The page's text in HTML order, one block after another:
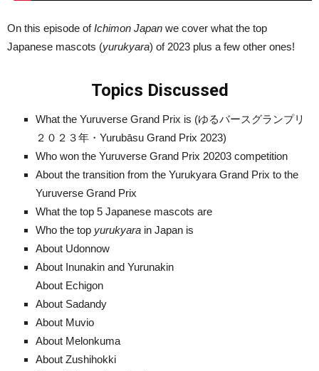
On this episode ofIchimon Japan we cover what the top
Japanese mascots (yurukyara) of 2023 plus a few other ones!
Topics Discussed
What the Yuruverse Grand Prix is (ゆるバースグランプリ
２０２３年・Yurubāsu Grand Prix 2023)
Who won the Yuruverse Grand Prix 20203 competition
About the transition from the Yurukyara Grand Prix to the
Yuruverse Grand Prix
What the top 5 Japanese mascots are
Who the top yurukyara in Japan is
About Udonnow
About Inunakin and Yurunakin
About Echigon
About Sadandy
About Muvio
About Melonkuma
About Zushihokki